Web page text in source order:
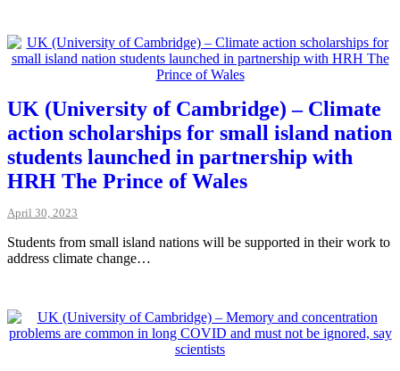
UK (University of Cambridge) – Climate
action scholarships for small island nation
students launched in partnership with
HRH The Prince of Wales
April 30, 2023
Students from small island nations will be supported in their work to
address climate change…